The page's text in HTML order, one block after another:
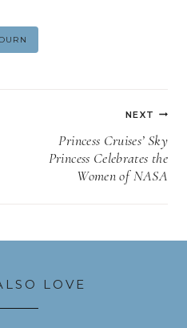
NEXT
Princess Cruises’ Sky
Princess Celebrates the
Women of NASA
LOVE